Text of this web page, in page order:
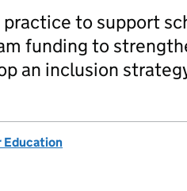
to support
funding to
an inclusion
Education